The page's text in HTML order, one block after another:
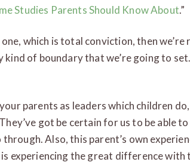
Studies Parents Should Know About.”
one, which is total conviction, then
of boundary that we’re going to
parents as leaders which children
got be certain for us to be able
through. Also, this parent’s own
is experiencing the great difference